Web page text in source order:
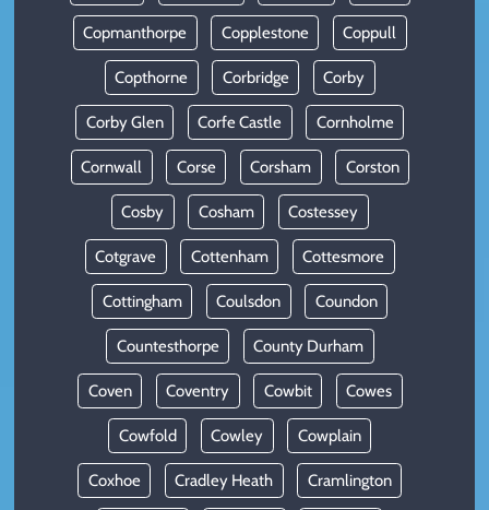
Copmanthorpe Copplestone Coppull
Copthorne Corbridge Corby
Corby Glen Corfe Castle Cornholme
Cornwall Corse Corsham Corston
Cosby Cosham Costessey
Cotgrave Cottenham Cottesmore
Cottingham Coulsdon Coundon
Countesthorpe County Durham
Coven Coventry Cowbit Cowes
Cowfold Cowley Cowplain
Coxhoe Cradley Heath Cramlington